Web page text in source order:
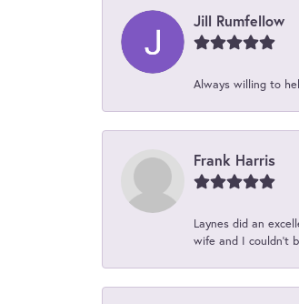
Jill Rumfellow
Always willing to
Frank Harris
Laynes did an
wife and I couldn't